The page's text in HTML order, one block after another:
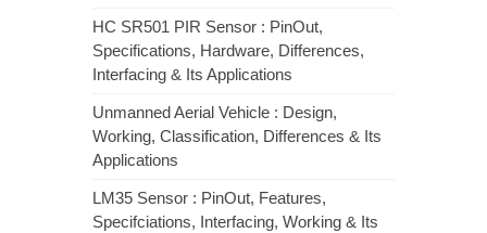
HC SR501 PIR Sensor : PinOut,
Specifications, Hardware, Differences,
Interfacing & Its Applications
Unmanned Aerial Vehicle : Design,
Working, Classification, Differences & Its
Applications
LM35 Sensor : PinOut, Features,
Specifciations, Interfacing, Working & Its